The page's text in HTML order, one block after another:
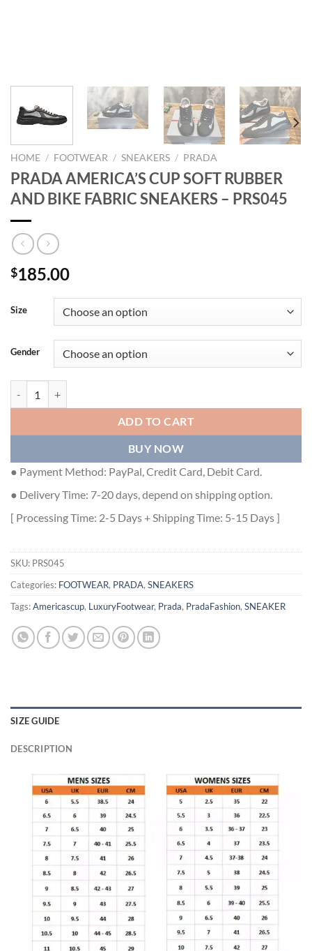
HOME / FOOTWEAR / SNEAKERS / PRADA
PRADA AMERICA’S CUP SOFT RUBBER
AND BIKE FABRIC SNEAKERS – PRS045
$185.00
Size
Gender
ADD TO CART
BUY NOW
● Payment Method: PayPal, Credit Card, Debit Card.
● Delivery Time: 7-20 days, depend on shipping option.
[ Processing Time: 2-5 Days + Shipping Time: 5-15 Days ]
SKU: PRS045
Categories: FOOTWEAR, PRADA, SNEAKERS
Tags:Americascup, LuxuryFootwear, Prada, PradaFashion, SNEAKER
SIZE GUIDE
DESCRIPTION